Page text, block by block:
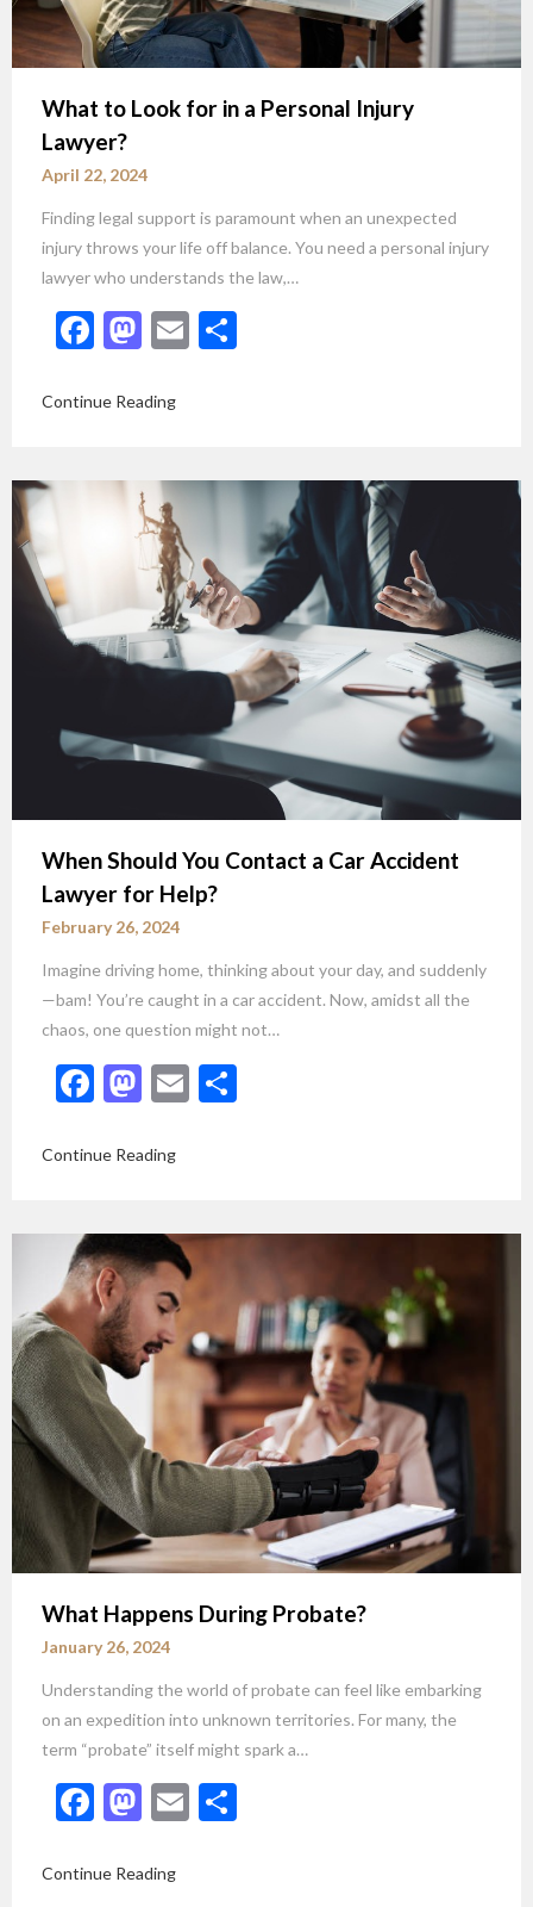
What to Look for in a Personal Injury
Lawyer?
April 22, 2024
Finding legal support is paramount when an unexpected
injury throws your life off balance. You need a personal injury
lawyer who understands the law,…
Facebook
Mastodon
Email
Continue Reading
When Should You Contact a Car Accident
Lawyer for Help?
February 26, 2024
Imagine driving home, thinking about your day, and suddenly
—bam! You’re caught in a car accident. Now, amidst all the
chaos, one question might not…
Facebook
Mastodon
Email
Continue Reading
What Happens During Probate?
January 26, 2024
Understanding the world of probate can feel like embarking
on an expedition into unknown territories. For many, the
term “probate” itself might spark a…
Facebook
Mastodon
Email
Continue Reading